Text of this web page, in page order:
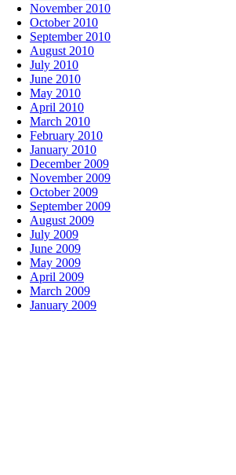
November 2010
October 2010
September 2010
August 2010
July 2010
June 2010
May 2010
April 2010
March 2010
February 2010
January 2010
December 2009
November 2009
October 2009
September 2009
August 2009
July 2009
June 2009
May 2009
April 2009
March 2009
January 2009